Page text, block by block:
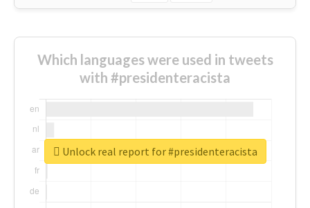
Which languages were used in tweets
with #presidenteracista
Unlock real report for #presidenteracista